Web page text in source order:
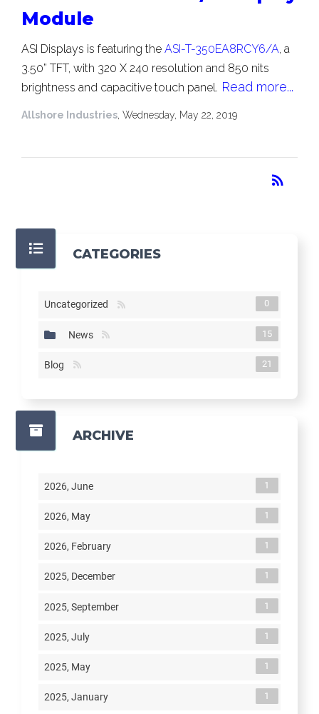
Module
ASI Displays is featuring the ASI-T-350EA8RCY6/A, a
3.50” TFT, with 320 X 240 resolution and 850 nits
brightness and capacitive touch panel. Read more...
Allshore Industries, Wednesday, May 22, 2019
rss_feed
CATEGORIES
Uncategorized 0
News 15
Blog 21
ARCHIVE
2026, June 1
2026, May 1
2026, February 1
2025, December 1
2025, September 1
2025, July 1
2025, May 1
2025, January 1